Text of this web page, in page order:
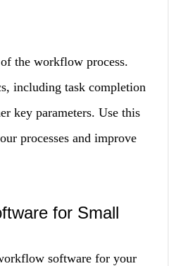
the workflow process.
including task completion
key parameters. Use this
processes and improve
for Small
software for your